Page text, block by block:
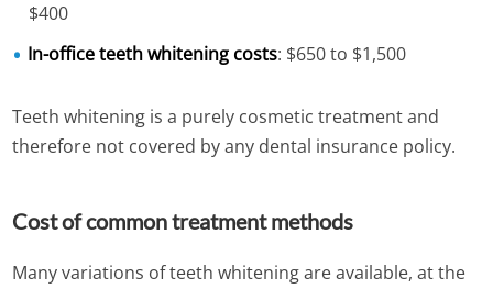
$400
In-office teeth whitening costs: $650 to $1,500
Teeth whitening is a purely cosmetic treatment and
therefore not covered by any dental insurance policy.
Cost of common treatment methods
Many variations of teeth whitening are available, at the